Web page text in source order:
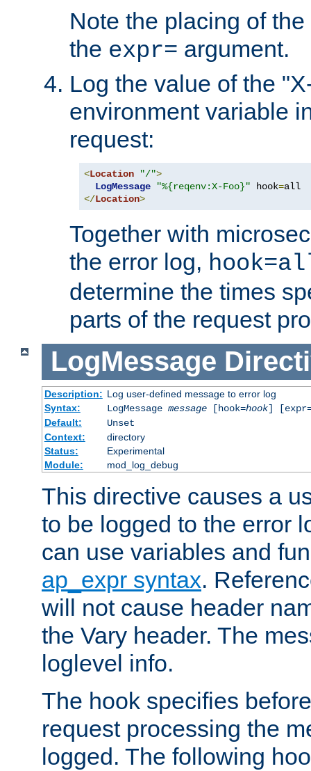
Note the placing of
the expr= argument.
Log the value of the
environment variable
request:
<Location "/">
LogMessage
"%{reqenv:X-Foo}" hook=
</Location>
Together with
the error log,
determine the times
parts of the request
LogMessage
Description: Log user-defined message to error log
Syntax:
LogMessage message[hook=hook]
Default:
Unset
Context:
directory
Status:
Experimental
Module:
mod_log_debug
This directive causes a
to be logged to the error
can use variables and
ap_expr syntax.
will not cause header
the Vary header. The
loglevel info.
The hook specifies
request processing the
logged. The following